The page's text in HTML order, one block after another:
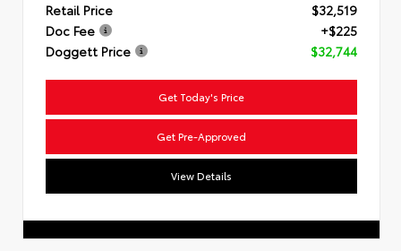
Retail Price
$32,519
Doc Fee
+$225
Doggett Price
$32,744
Get Today's Price
Get Pre-Approved
View Details